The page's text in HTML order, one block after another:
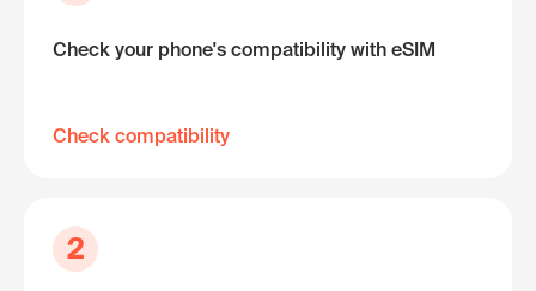
Check your phone's compatibility with eSIM
Check compatibility
2